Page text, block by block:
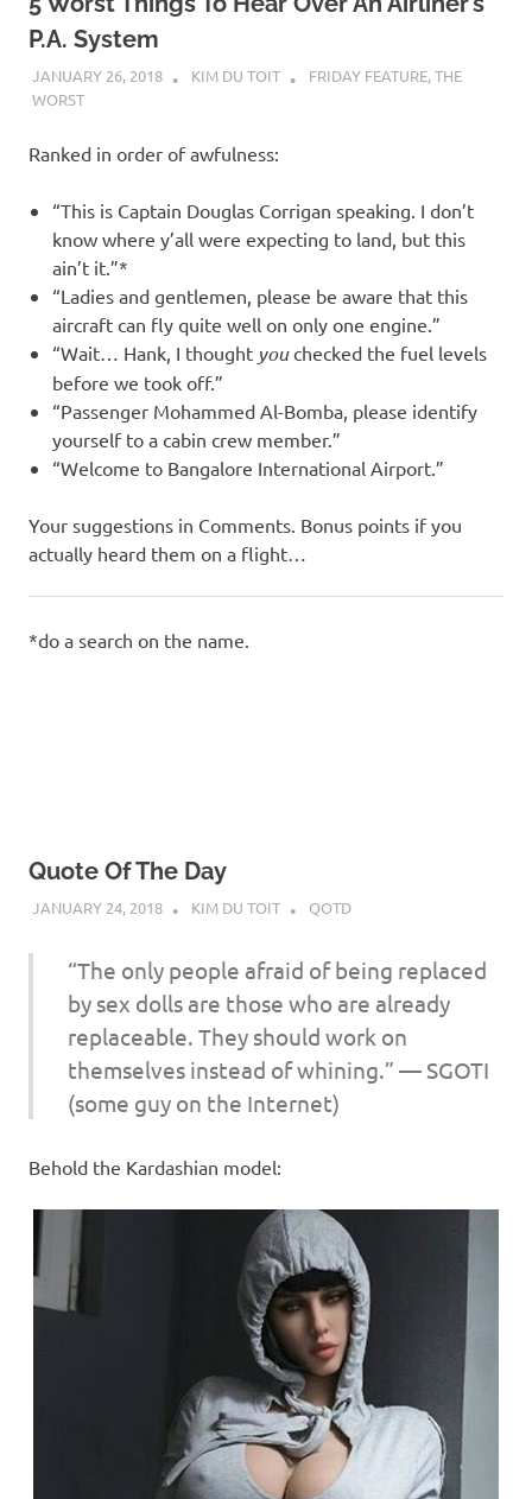
P.A. System
JANUARY 26, 2018 KIM DU TOIT FRIDAY FEATURE,THE
WORST
Ranked in order of awfulness:
“This is Captain Douglas Corrigan speaking. I don’t
know where y’all were expecting to land, but this
ain’t it.”*
“Ladies and gentlemen, please be aware that this
aircraft can fly quite well on only one engine.”
“Wait… Hank, I thought youchecked the fuel levels
before we took off.”
“Passenger Mohammed Al-Bomba, please identify
yourself to a cabin crew member.”
“Welcome to Bangalore International Airport.”
Your suggestions in Comments. Bonus points if you
actually heard them on a flight…
*do a search on the name.
Quote Of The Day
JANUARY 24, 2018 KIM DU TOIT QOTD
“The only people afraid of being replaced
by sex dolls are those who are already
replaceable. They should work on
themselves instead of whining.” — SGOTI
(some guy on the Internet)
Behold the Kardashian model: